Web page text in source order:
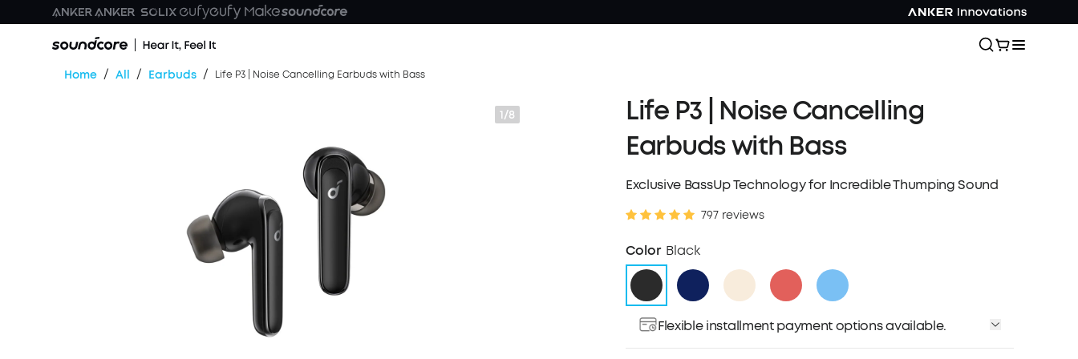
Home / All / Earbuds / Life P3 | Noise Cancelling Earbuds with Bass
1/8
Life P3 | Noise Cancelling
Earbuds with Bass
Exclusive BassUp Technology for Incredible Thumping Sound
797 reviews
Color Black
Flexible installment payment options available.